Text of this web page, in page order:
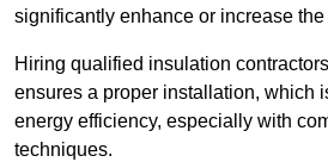
significantly enhance or increase the
Hiring qualified insulation
ensures a proper installation, which
energy efficiency, especially with
techniques.